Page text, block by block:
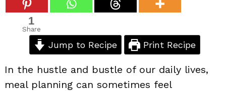
1
Share
Jump to Recipe Print Recipe
In the hustle and bustle of our daily lives,
meal planning can sometimes feel